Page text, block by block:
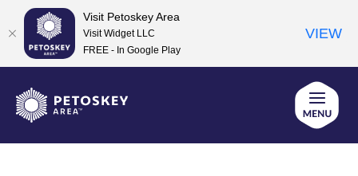
content
Visit Petoskey Area
Visit Widget LLC
FREE - In Google Play
VIEW